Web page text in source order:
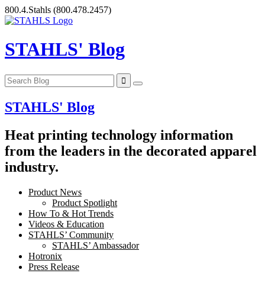
Skip
to
800.4.Stahls (800.478.2457)
STAHLS' Blog
STAHLS' Blog
Heat printing technology information
from the leaders in the decorated apparel
industry.
Product News
Product Spotlight
How To & Hot Trends
Videos & Education
STAHLS’ Community
STAHLS’ Ambassador
Hotronix
Press Release